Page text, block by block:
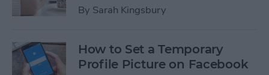
By Sarah Kingsbury
How to Set a Temporary
Profile Picture on Facebook